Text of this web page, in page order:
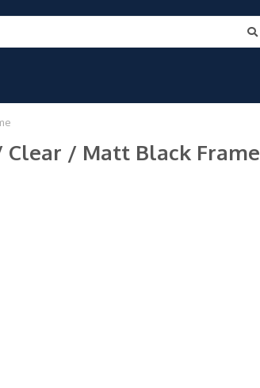
Clear / Matt Black Frame